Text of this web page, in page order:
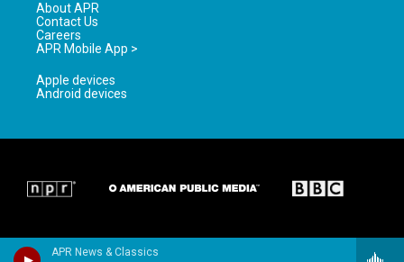
APR News & Classics
About APR
Contact Us
Careers
APR Mobile App >
Apple devices
Android devices